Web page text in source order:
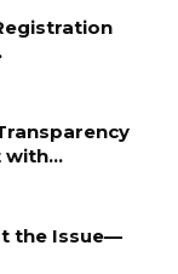
with…
the Issue—